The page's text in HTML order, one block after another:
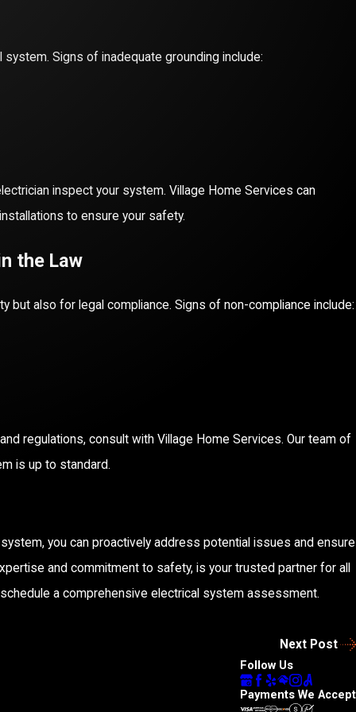
Signs of inadequate grounding include:
inspect your system. Village Home Services can
to ensure your safety.
the Law
also for legal compliance. Signs of non-compliance include:
regulations, consult with Village Home Services. Our team of
is up to standard.
you can proactively address potential issues and ensure
and commitment to safety, is your trusted partner for all
a comprehensive electrical system assessment.
Next Post
Follow Us
Payments We Accept